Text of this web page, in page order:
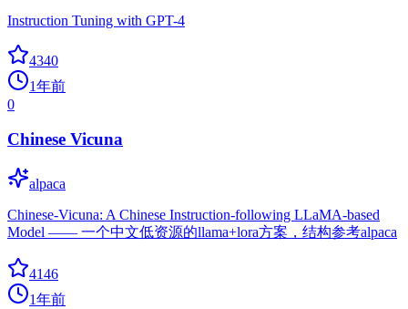
Instruction Tuning with GPT-4
4340
1年前
0
Chinese Vicuna
alpaca
Chinese-Vicuna: A Chinese Instruction-following LLaMA-based
Model —— 一个中文低资源的llama+lora方案，结构参考alpaca
4146
1年前